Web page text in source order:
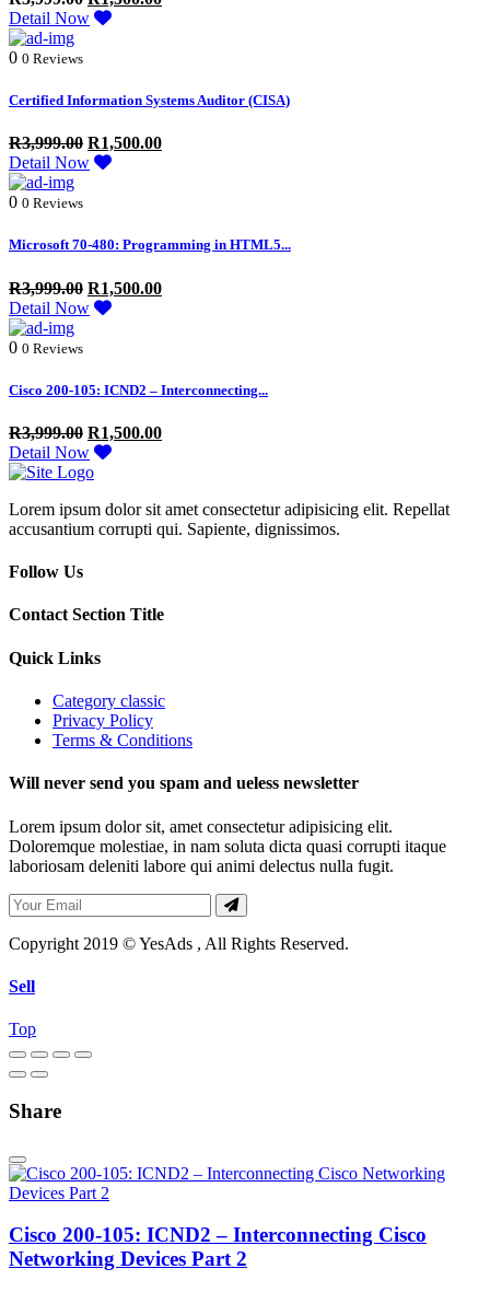
Detail Now
0 0 Reviews
Certified Information Systems Auditor (CISA)
R3,999.00 R1,500.00
Detail Now
0 0 Reviews
Microsoft 70-480: Programming in HTML5...
R3,999.00 R1,500.00
Detail Now
0 0 Reviews
Cisco 200-105: ICND2 – Interconnecting...
R3,999.00 R1,500.00
Detail Now
Lorem ipsum dolor sit amet consectetur adipisicing elit. Repellat
accusantium corrupti qui. Sapiente, dignissimos.
Follow Us
Contact Section Title
Quick Links
Category classic
Privacy Policy
Terms & Conditions
Will never send you spam and ueless newsletter
Lorem ipsum dolor sit, amet consectetur adipisicing elit.
Doloremque molestiae, in nam soluta dicta quasi corrupti itaque
laboriosam deleniti labore qui animi delectus nulla fugit.
Copyright 2019 © YesAds , All Rights Reserved.
Sell
Top
Share
Cisco 200-105: ICND2 – Interconnecting Cisco
Networking Devices Part 2